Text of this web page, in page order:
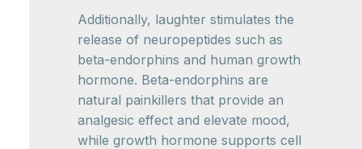
Additionally, laughter stimulates the
release of neuropeptides such as
beta-endorphins and human growth
hormone. Beta-endorphins are
natural painkillers that provide an
analgesic effect and elevate mood,
while growth hormone supports cell